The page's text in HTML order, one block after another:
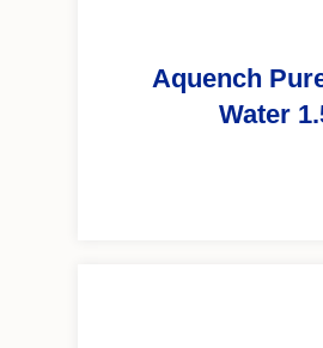
Aquench
Water